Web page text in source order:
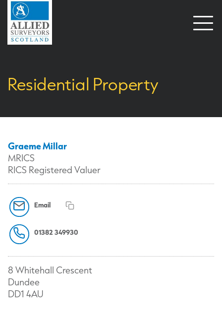
Open
Residential Property
Graeme Millar
MRICS
RICS Registered Valuer
Email
01382 349930
8 Whitehall Crescent
Dundee
DD1 4AU